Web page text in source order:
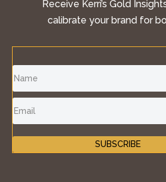
Receive Kerri’s Gold
calibrate your brand for
SUBSCRIBE